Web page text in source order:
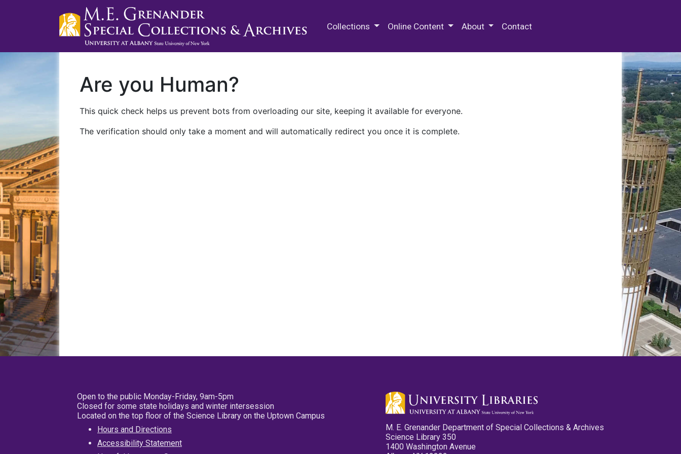
Collections Online Content About Contact
Are you Human?
This quick check helps us prevent bots from overloading our site, keeping it available for everyone.
The verification should only take a moment and will automatically redirect you once it is complete.
Open to the public Monday-Friday, 9am-5pm
Closed for some state holidays and winter intersession
Located on the top floor of the Science Library on the Uptown Campus
Hours and Directions
Accessibility Statement
M. E. Grenander Department of Special Collections & Archives
Science Library 350
1400 Washington Avenue